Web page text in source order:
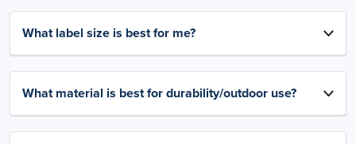
What label size is best for me?
What material is best for durability/outdoor use?